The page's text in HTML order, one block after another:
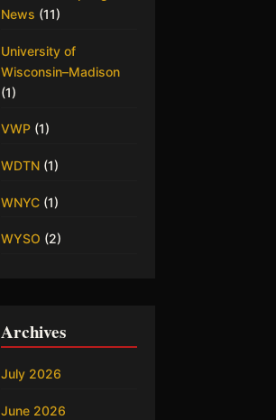
News (11)
University of
Wisconsin–Madison
(1)
VWP (1)
WDTN (1)
WNYC (1)
WYSO (2)
Archives
July 2026
June 2026